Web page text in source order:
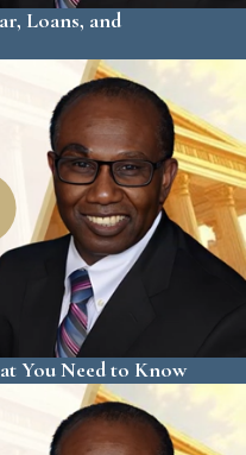
Loans, and
You Need to Know